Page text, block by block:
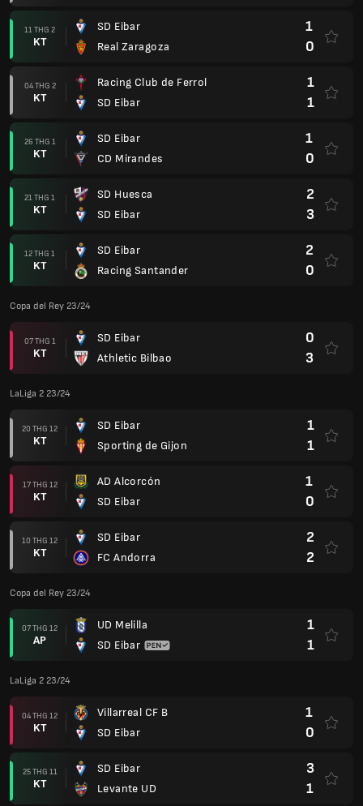
11 THG 2
KT
SD Eibar
Real Zaragoza
1
0
04 THG 2
KT
Racing Club de Ferrol
SD Eibar
1
1
26 THG 1
KT
SD Eibar
CD Mirandes
1
0
21 THG 1
KT
SD Huesca
SD Eibar
2
3
12 THG 1
KT
SD Eibar
Racing Santander
2
0
Copa del Rey 23/24
07 THG 1
KT
SD Eibar
Athletic Bilbao
0
3
LaLiga 2 23/24
20 THG 12
KT
SD Eibar
Sporting de Gijon
1
1
17 THG 12
KT
AD Alcorcón
SD Eibar
1
0
10 THG 12
KT
SD Eibar
FC Andorra
2
2
Copa del Rey 23/24
07 THG 12
AP
UD Melilla
SD Eibar
1
1
LaLiga 2 23/24
04 THG 12
KT
Villarreal CF B
SD Eibar
1
0
25 THG 11
KT
SD Eibar
Levante UD
3
1